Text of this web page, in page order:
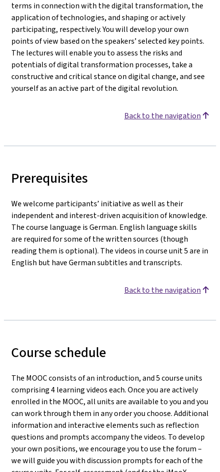
terms in connection with the digital transformation, the
application of technologies, and shaping or actively
participating, respectively. You will develop your own
points of view based on the speakers’ selected key points.
The lectures will enable you to assess the risks and
potentials of digital transformation processes, take a
constructive and critical stance on digital change, and see
yourself as an active part of the digital revolution.
Back to the navigation
Prerequisites
We welcome participants’ initiative as well as their
independent and interest-driven acquisition of knowledge.
The course language is German. English language skills
are required for some of the written sources (though
reading them is optional). The videos in course unit 5 are in
English but have German subtitles and transcripts.
Back to the navigation
Course schedule
The MOOC consists of an introduction, and 5 course units
comprising 4 learning videos each. Once you are actively
enrolled in the MOOC, all units are available to you and you
can work through them in any order you choose. Additional
information and interactive elements such as reflection
questions and prompts accompany the videos. To develop
your own positions, we encourage you to use the forum –
we will guide you with discussion prompts for each of the